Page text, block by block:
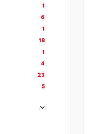
1
6
1
18
1
4
23
5